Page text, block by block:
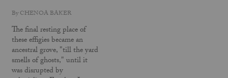
ByCHENOA BAKER
The final resting place of
these effigies became an
ancestral grove, "till the yard
smells of ghosts," until it
was disrupted by